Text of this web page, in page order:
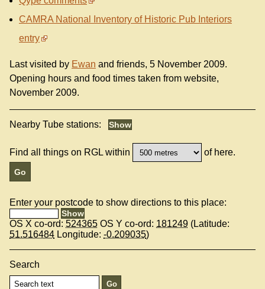
CAMRA National Inventory of Historic Pub Interiors
entry
Last visited by Ewan and friends, 5 November 2009.
Opening hours and food times taken from website,
November 2009.
Nearby Tube stations:
Find all things on RGL within of here.
Enter your postcode to show directions to this place:
OS X co-ord: 524365 OS Y co-ord: 181249 (Latitude:
51.516484 Longitude: -0.209035)
Search